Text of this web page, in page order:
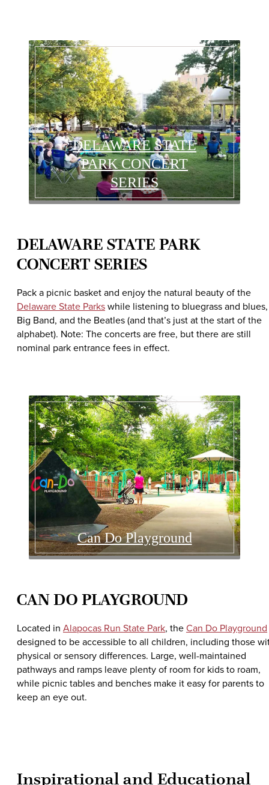
DELAWARE STATE
PARK CONCERT
SERIES
DELAWARE STATE PARK
CONCERT SERIES
Pack a picnic basket and enjoy the natural beauty of the
Delaware State Parkswhile listening to bluegrass and blues,
Big Band, and the Beatles (and that’s just at the start of the
alphabet). Note: The concerts are free, but there are still
nominal park entrance fees in effect.
Can Do Playground
CAN DO PLAYGROUND
Located in Alapocas Run State Park, theCan Do Playground
designed to be accessible to all children, including those
physical or sensory differences. Large, well-maintained
pathways and ramps leave plenty of room for kids to roam,
while picnic tables and benches make it easy for parents to
keep an eye out.
Inspirational and Educational